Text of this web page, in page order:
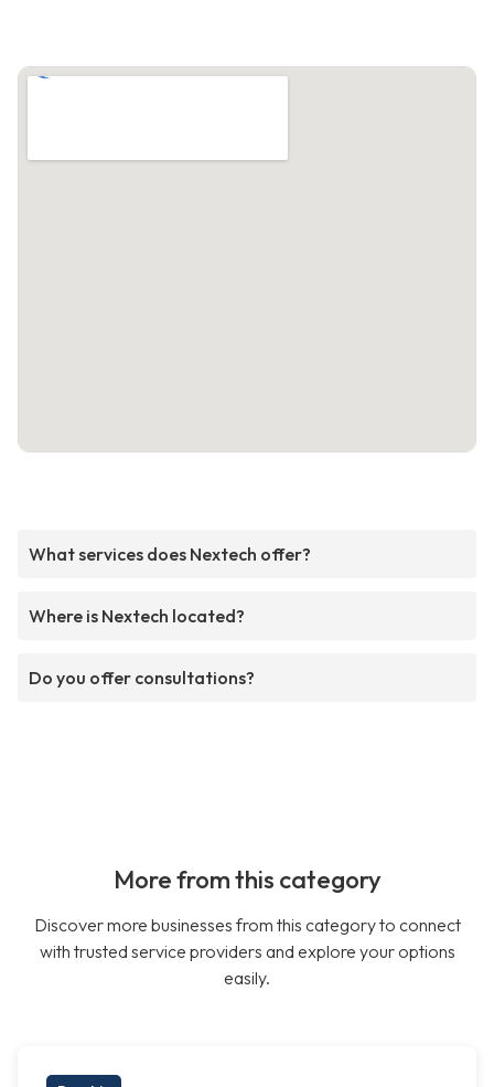
What services does Nextech offer?
Where is Nextech located?
Do you offer consultations?
More from this category
Discover more businesses from this category to connect
with trusted service providers and explore your options
easily.